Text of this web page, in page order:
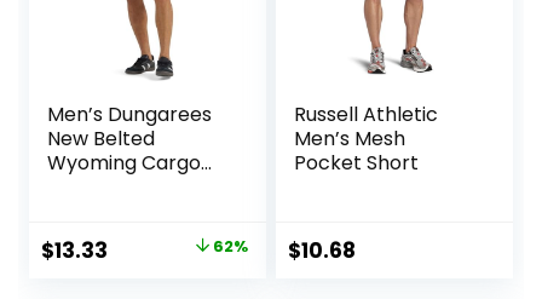
Men’s Dungarees
New Belted
Wyoming Cargo
Original
$13.33 62%
Russell Athletic
Men’s Mesh
Pocket Short
$10.68